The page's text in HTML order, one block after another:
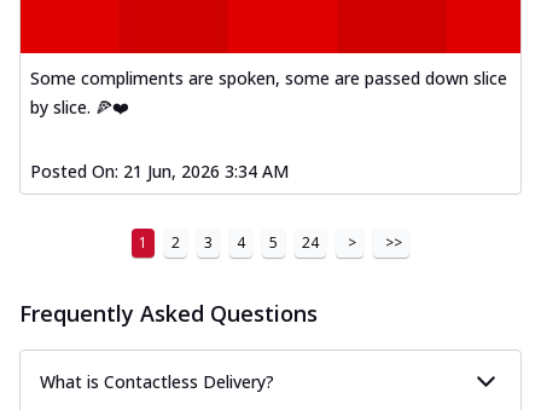
Some compliments are spoken, some are passed down slice
by slice. 🍕❤️
Posted On: 21 Jun, 2026 3:34 AM
1 2 3 4 5 24 > >>
Frequently Asked Questions
What is Contactless Delivery?